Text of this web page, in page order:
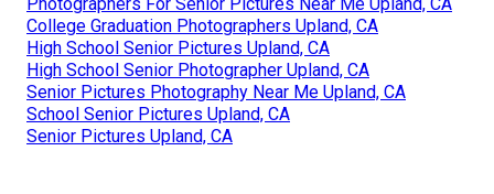
College Graduation Photographers Upland, CA
High School Senior Pictures Upland, CA
High School Senior Photographer Upland, CA
Senior Pictures Photography Near Me Upland, CA
School Senior Pictures Upland, CA
Senior Pictures Upland, CA